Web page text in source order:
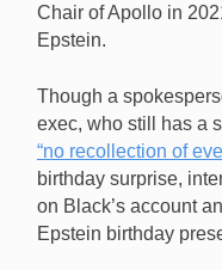
Chair of Apollo in
Epstein.
Though a
exec, who still has a
“no recollection of
birthday surprise,
on Black’s account
Epstein birthday